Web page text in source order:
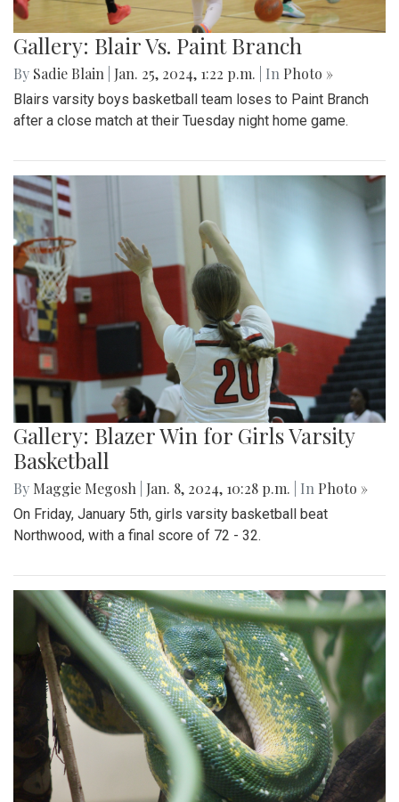
Gallery: Blair Vs. Paint Branch
By Sadie Blain Jan. 25, 2024, 1:22 p.m. | In Photo »
Blairs varsity boys basketball team loses to Paint Branch
after a close match at their Tuesday night home game.
Gallery: Blazer Win for Girls Varsity
Basketball
By Maggie Megosh Jan. 8, 2024, 10:28 p.m. | In Photo »
On Friday, January 5th, girls varsity basketball beat
Northwood, with a final score of 72 - 32.